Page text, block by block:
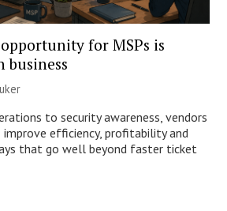
for MSPs is
business
to security awareness, vendors
improve efficiency, profitability and
that go well beyond faster ticket